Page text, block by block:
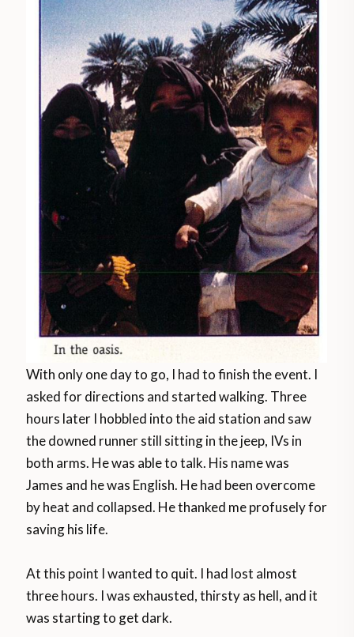
With only one day to go, I had to finish the event. I
asked for directions and started walking. Three
hours later I hobbled into the aid station and saw
the downed runner still sitting in the jeep, IVs in
both arms. He was able to talk. His name was
James and he was English. He had been overcome
by heat and collapsed. He thanked me profusely for
saving his life.
At this point I wanted to quit. I had lost almost
three hours. I was exhausted, thirsty as hell, and it
was starting to get dark.